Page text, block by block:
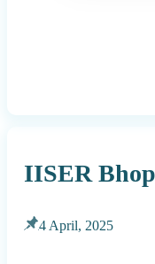
IISER
4 April, 2025